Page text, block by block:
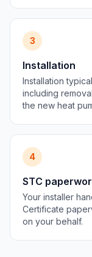
3
Installation
Installation
including
the new heat
4
STC
Your installer
Certificate
on your behalf.